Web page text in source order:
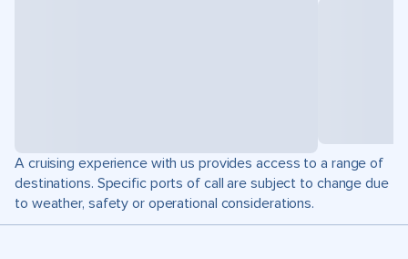
A cruising experience with us provides access to a range of
destinations. Specific ports of call are subject to change due
to weather, safety or operational considerations.